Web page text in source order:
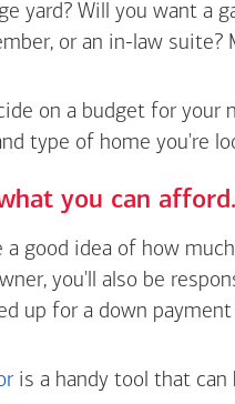
yard? Will you want a
or an in-law
on a budget for your
type of home you're
you can afford.
a good idea of how
you'll also be
up for a down
is a handy tool that can